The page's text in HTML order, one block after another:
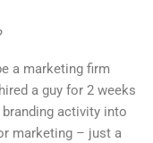
a marketing firm
a guy for 2 weeks
activity into
marketing – just a